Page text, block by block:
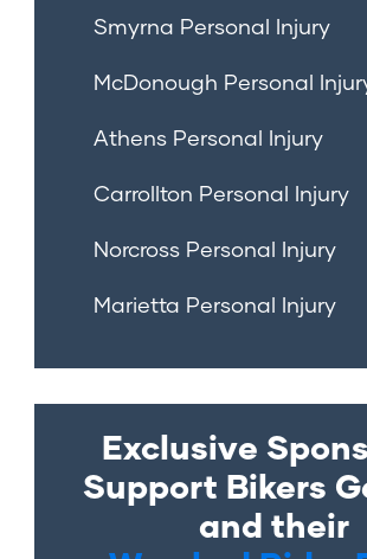
Smyrna Personal Injury
McDonough Personal
Athens Personal Injury
Carrollton Personal Injury
Norcross Personal Injury
Marietta Personal Injury
Exclusive
Support Bikers
and their